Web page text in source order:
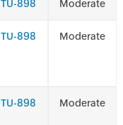
TU-898 Moderate
TU-898 Moderate
TU-898 Moderate